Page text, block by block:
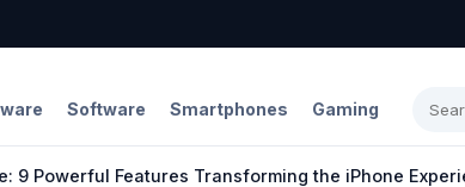
Software Smartphones Gaming
Features Transforming the iPhone Experience